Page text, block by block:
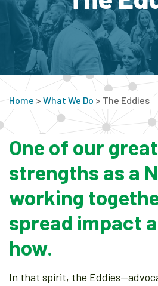
Home > What We Do > The Eddies
One of our
strengths as a
working
spread impact
how.
In that spirit, the